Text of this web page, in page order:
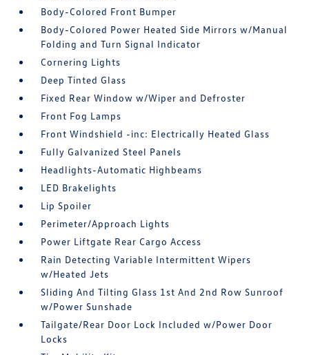
Body-Colored Front Bumper
Body-Colored Power Heated Side Mirrors w/Manual
Folding and Turn Signal Indicator
Cornering Lights
Deep Tinted Glass
Fixed Rear Window w/Wiper and Defroster
Front Fog Lamps
Front Windshield -inc: Electrically Heated Glass
Fully Galvanized Steel Panels
Headlights-Automatic Highbeams
LED Brakelights
Lip Spoiler
Perimeter/Approach Lights
Power Liftgate Rear Cargo Access
Rain Detecting Variable Intermittent Wipers
w/Heated Jets
Sliding And Tilting Glass 1st And 2nd Row Sunroof
w/Power Sunshade
Tailgate/Rear Door Lock Included w/Power Door
Locks